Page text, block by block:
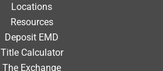
Locations
Resources
Deposit EMD
Title Calculator
The Exchange